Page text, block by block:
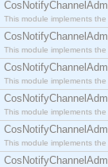
This module implements
This module implements
This module implements
This module implements
This module implements